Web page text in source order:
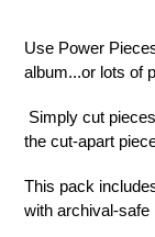
Use Power
album...or lots of
Simply cut
the cut-apart
This pack
with archival-safe